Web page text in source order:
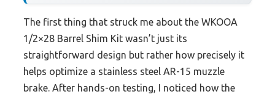
The first thing that struck me about the WKOOA
1/2×28 Barrel Shim Kit wasn’t just its
straightforward design but rather how precisely it
helps optimize a stainless steel AR-15 muzzle
brake. After hands-on testing, I noticed how the